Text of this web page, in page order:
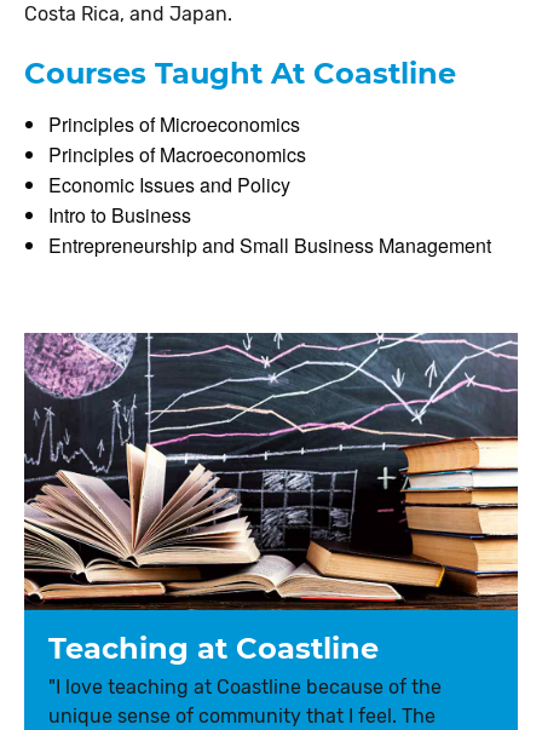
Costa Rica, and Japan.
Courses Taught At Coastline
Principles of Microeconomics
Principles of Macroeconomics
Economic Issues and Policy
Intro to Business
Entrepreneurship and Small Business Management
Teaching at Coastline
"I love teaching at Coastline because of the
unique sense of community that I feel. The